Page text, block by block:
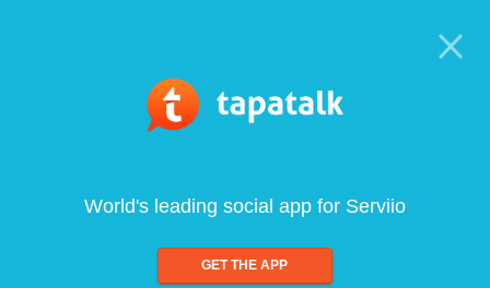
World's leading social app for Serviio
GET THE APP